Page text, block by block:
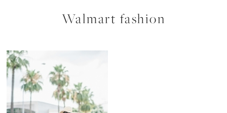
Walmart fashion